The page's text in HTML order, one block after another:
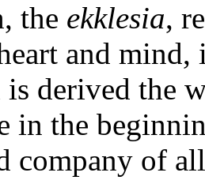
the ekklesia,
and
derived the
in the
company of